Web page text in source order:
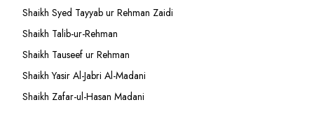
Shaikh Syed Tayyab ur Rehman Zaidi
Shaikh Talib-ur-Rehman
Shaikh Tauseef ur Rehman
Shaikh Yasir Al-Jabri Al-Madani
Shaikh Zafar-ul-Hasan Madani